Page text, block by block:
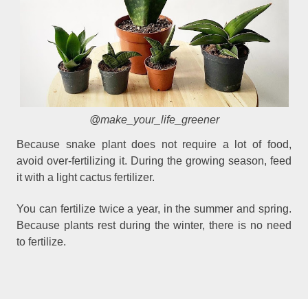
@make_your_life_greener
Because snake plant does not require a lot of food,
avoid over-fertilizing it. During the growing season, feed
it with a light cactus fertilizer.
You can fertilize twice a year, in the summer and spring.
Because plants rest during the winter, there is no need
to fertilize.